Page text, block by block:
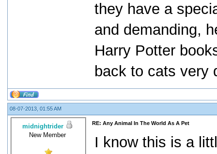
they have a
and demanding,
Harry Potter
back to cats very
08-07-2013, 01:55 AM
midnightrider
New Member
RE: Any Animal In The World As A Pet
I know this is a